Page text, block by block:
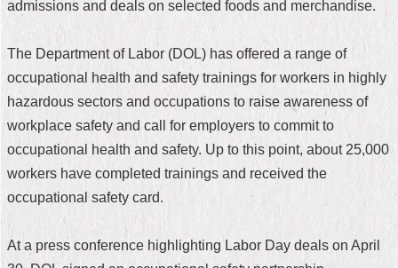
Contact
FAQ
Declaration
regarding
Open
Access
to
Government
Online
Privacy
admissions and deals on selected foods and merchandise.
The Department of Labor (DOL) has offered a range of
occupational health and safety trainings for workers in highly
hazardous sectors and occupations to raise awareness of
workplace safety and call for employers to commit to
occupational health and safety. Up to this point, about 25,000
workers have completed trainings and received the
occupational safety card.
At a press conference highlighting Labor Day deals on April